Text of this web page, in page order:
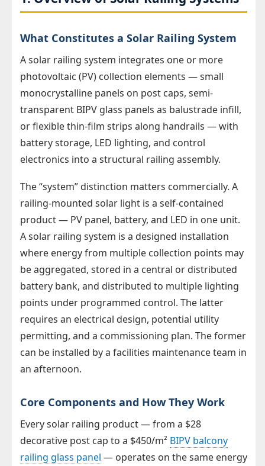
What Constitutes a Solar Railing System
A solar railing system integrates one or more
photovoltaic (PV) collection elements — small
monocrystalline panels on post caps, semi-
transparent BIPV glass panels as balustrade infill,
or flexible thin-film strips along handrails — with
battery storage, LED lighting, and control
electronics into a structural railing assembly.
The “system” distinction matters commercially. A
railing-mounted solar light is a self-contained
product — PV panel, battery, and LED in one unit.
A solar railing system is a designed installation
where energy from multiple collection points may
be aggregated, stored in a central or distributed
battery bank, and distributed to multiple lighting
points under programmed control. The latter
requires an electrical design, potential utility
permitting, and a commissioning plan. The former
can be installed by a facilities maintenance team in
an afternoon.
Core Components and How They Work
Every solar railing product — from a $28
decorative post cap to a $450/m² BIPV balcony
railing glass panel — operates on the same energy